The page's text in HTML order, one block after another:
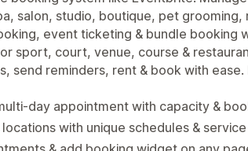
salon, studio, boutique, pet grooming,
event ticketing & bundle booking
sport, court, venue, course &
send reminders, rent & book with
day appointment with capacity &
with unique schedules &